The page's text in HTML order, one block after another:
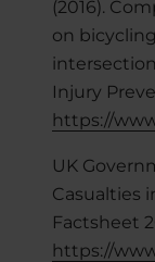
(2016).
on
Injury
https://
UK
Casualties
Factsheet
https://